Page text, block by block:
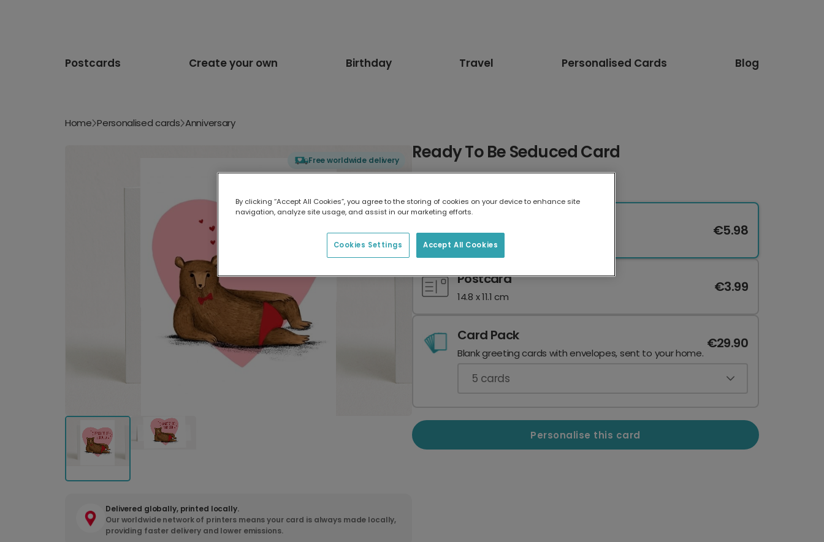
Postcards Create your own Birthday Travel Personalised Cards Blog
Home Personalised cards Anniversary
Free worldwide delivery
Delivered globally, printed locally.
Our worldwide network of printers means your card is always made locally,
providing faster delivery and lower emissions.
Ready To Be Seduced Card
17.6 x 13.6 cm
€5.98
Postcard
14.8 x 11.1 cm
€3.99
Card Pack
Blank greeting cards with envelopes, sent to your home.
€29.90
5 cards
Personalise this card
By clicking “Accept All Cookies”, you agree to the storing of cookies on your device to enhance site
navigation, analyze site usage, and assist in our marketing efforts.
Accept All Cookies
Cookies Settings